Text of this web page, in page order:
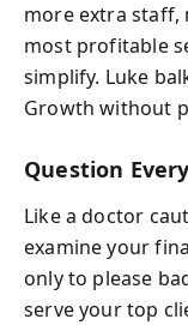
more extra staff,
most profitable
simplify. Luke
Growth without
Question
Like a doctor
examine your
only to please
serve your top